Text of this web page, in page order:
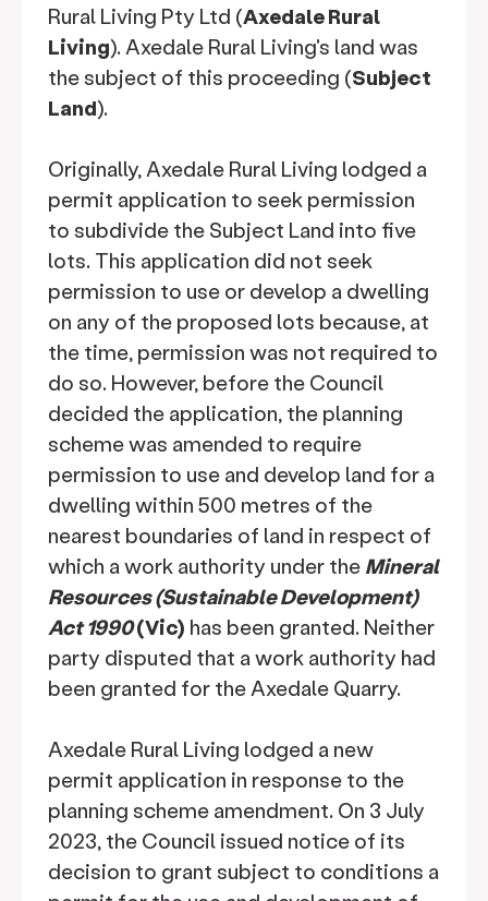
Rural Living Pty Ltd (Axedale Rural
Living). Axedale Rural Living's land was
the subject of this proceeding (Subject
Land).
Originally, Axedale Rural Living lodged a
permit application to seek permission
to subdivide the Subject Land into five
lots. This application did not seek
permission to use or develop a dwelling
on any of the proposed lots because, at
the time, permission was not required to
do so. However, before the Council
decided the application, the planning
scheme was amended to require
permission to use and develop land for a
dwelling within 500 metres of the
nearest boundaries of land in respect of
which a work authority under the Mineral
Resources (Sustainable Development)
Act 1990(Vic) has been granted. Neither
party disputed that a work authority had
been granted for the Axedale Quarry.
Axedale Rural Living lodged a new
permit application in response to the
planning scheme amendment. On 3 July
2023, the Council issued notice of its
decision to grant subject to conditions a